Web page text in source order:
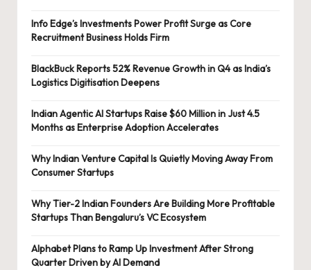
Info Edge’s Investments Power Profit Surge as Core
Recruitment Business Holds Firm
BlackBuck Reports 52% Revenue Growth in Q4 as India’s
Logistics Digitisation Deepens
Indian Agentic AI Startups Raise $60 Million in Just 4.5
Months as Enterprise Adoption Accelerates
Why Indian Venture Capital Is Quietly Moving Away From
Consumer Startups
Why Tier-2 Indian Founders Are Building More Profitable
Startups Than Bengaluru’s VC Ecosystem
Alphabet Plans to Ramp Up Investment After Strong
Quarter Driven by AI Demand